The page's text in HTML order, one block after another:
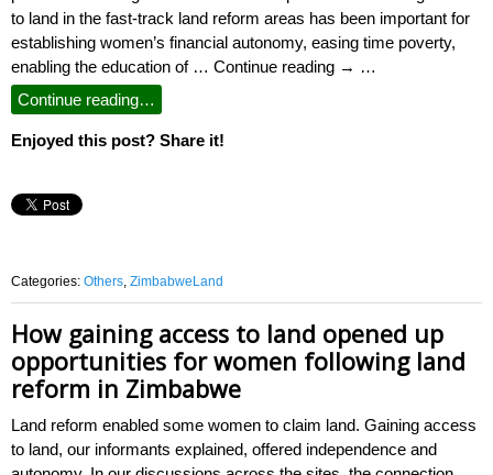
to land in the fast-track land reform areas has been important for
establishing women’s financial autonomy, easing time poverty,
enabling the education of … Continue reading → …
Continue reading…
Enjoyed this post? Share it!
Categories: Others, ZimbabweLand
How gaining access to land opened up
opportunities for women following land
reform in Zimbabwe
Land reform enabled some women to claim land. Gaining access
to land, our informants explained, offered independence and